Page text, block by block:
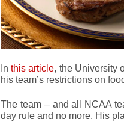
Inthis article, the University
his team’s restrictions on
The team – and all NCAA
day rule and no more. His